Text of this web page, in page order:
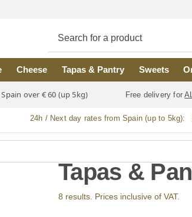
Cheese Tapas & Pantry Sweets
over € 60 (up 5kg) Free delivery for
24h / Next day rates from Spain (up to 5kg):
Tapas &
8 results. Prices inclusive of VAT.